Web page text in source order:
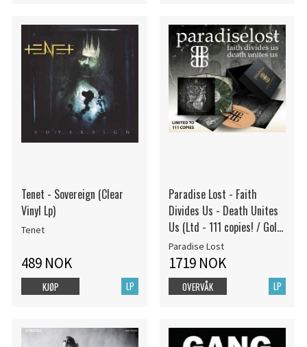
Tenet - Sovereign (Clear
Vinyl Lp)
Tenet
489 NOK
LP
KJØP
Paradise Lost - Faith
Divides Us - Death Unites
Us (Ltd - 111 copies! / Gold
embossed box / Triple
Gatefold / Cork Slipmat /
Splatter Vinyl LP)
Paradise Lost
1719 NOK
LP
OVERVÅK